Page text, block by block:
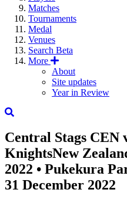
Matches
Tournaments
Medal
Venues
Search Beta
More
About
Site updates
Year in Review
Central Stags CEN
KnightsNew
2022 • Pukekura
31 December 2022